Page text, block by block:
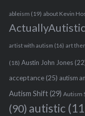
ableism (19) about Kevin
ActuallyAutistic
artist with autism (16) art
(18) Austin John Jones
acceptance(25) autism
Autism Shift(29) Autism
(90) autistic